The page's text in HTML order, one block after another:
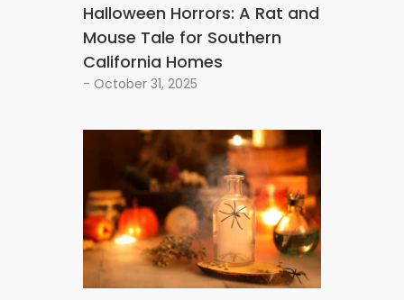
Halloween Horrors: A Rat and
Mouse Tale for Southern
California Homes
- October 31, 2025